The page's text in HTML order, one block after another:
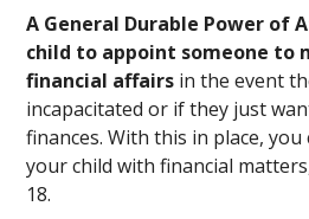
A General Durable Power of
child to appoint someone to
financial affairs in the event
incapacitated or if they just
finances. With this in place,
your child with financial
18.